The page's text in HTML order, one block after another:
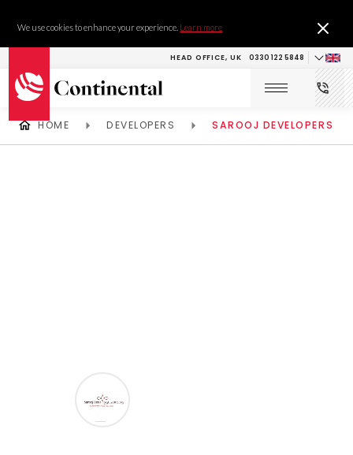
We use cookies to enhance your experience. Learn more
HEAD OFFICE, UK 0330 122 5848
HOME DEVELOPERS SAROOJ DEVELOPERS